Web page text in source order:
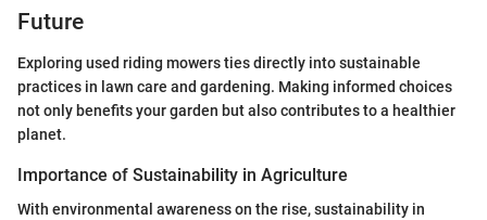
Future
Exploring used riding mowers ties directly into sustainable
practices in lawn care and gardening. Making informed choices
not only benefits your garden but also contributes to a healthier
planet.
Importance of Sustainability in Agriculture
With environmental awareness on the rise, sustainability in